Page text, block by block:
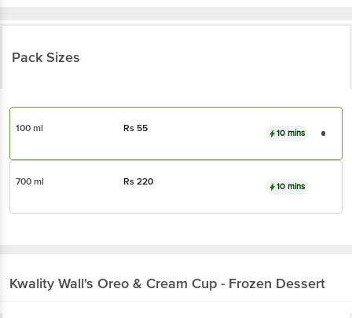
Pack Sizes
100 ml Rs 55 10 mins
700 ml Rs220 10 mins
Kwality Wall's Oreo & Cream Cup - Frozen Dessert